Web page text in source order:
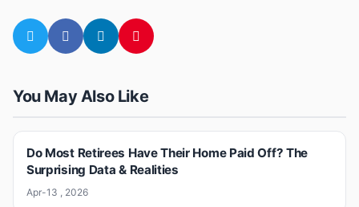
You May Also Like
Do Most Retirees Have Their Home Paid Off? The
Surprising Data & Realities
Apr-13 , 2026